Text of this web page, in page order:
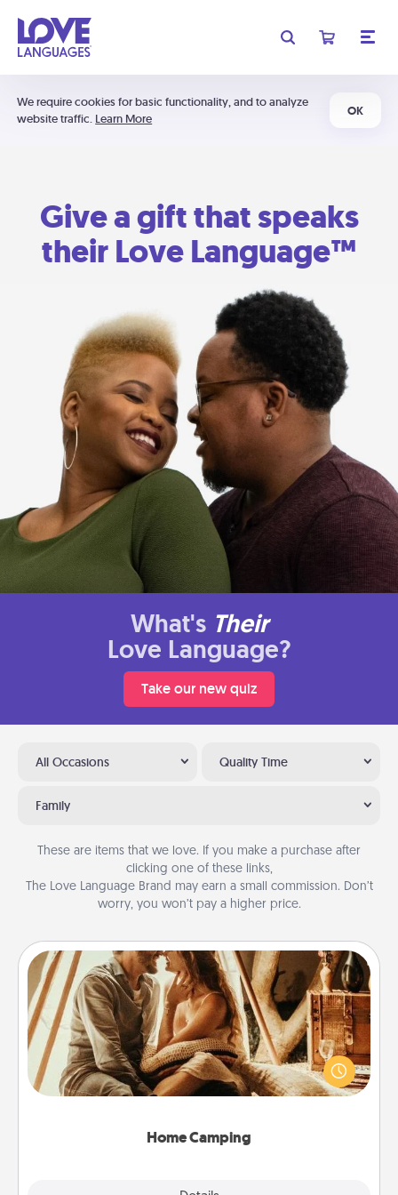
We require cookies for basic functionality, and to analyze
website traffic. Learn More
OK
Give a gift that speaks
their Love Language™
What's Their
Love Language?
Take our new quiz
All Occasions Quality Time
Family
These are items that we love. If you make a purchase after
clicking one of these links,
The Love Language Brand may earn a small commission. Don’t
worry, you won’t pay a higher price.
Home Camping
Home Camping
Go camping—in your living room! You're never too
old to transform your living room into a couple’s
camping experience once again—only now, you